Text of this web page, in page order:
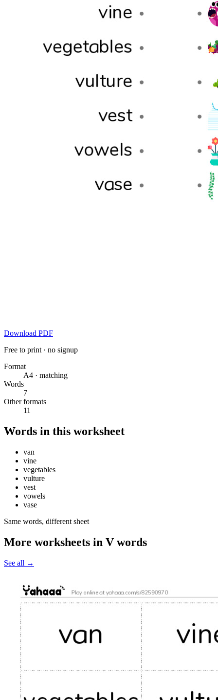
Download PDF
Free to print · no signup
Format
A4 · matching
Words
7
Other formats
11
Words in this worksheet
van
vine
vegetables
vulture
vest
vowels
vase
Same words, different sheet
More worksheets in V words
See all →